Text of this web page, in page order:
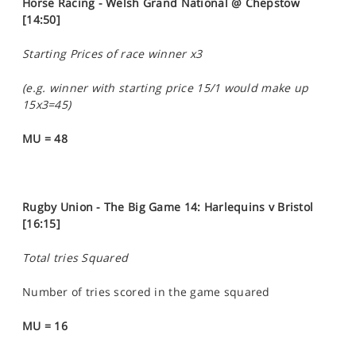
Horse Racing - Welsh Grand National @ Chepstow
[14:50]
Starting Prices of race winner x3
(e.g. winner with starting price 15/1 would make up
15x3=45)
MU = 48
Rugby Union - The Big Game 14: Harlequins v Bristol
[16:15]
Total tries Squared
Number of tries scored in the game squared
MU = 16